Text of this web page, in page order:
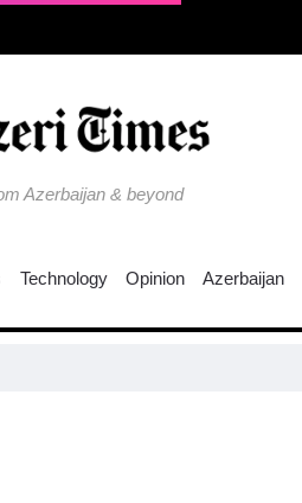
Azerbaijan & beyond
Technology Opinion Azerbaijan